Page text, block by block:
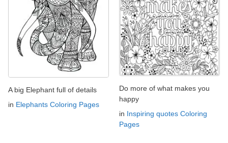
A big Elephant full of details
in Elephants Coloring Pages
Do more of what makes you
happy
in Inspiring quotes Coloring
Pages